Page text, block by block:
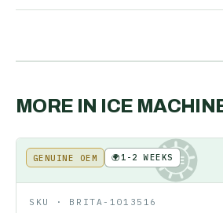
MORE IN ICE
KE
GENUINE OEM 🌍1-2 WEEKS
SKU · BRITA-1013516